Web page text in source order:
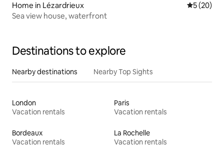
Home in Lézardrieux 5 out of 5
5 (20)
Sea view house, waterfront
Destinations to explore
Nearby destinations Nearby Top Sights
London
Vacation rentals
Paris
Vacation rentals
Bordeaux
Vacation rentals
La Rochelle
Vacation rentals